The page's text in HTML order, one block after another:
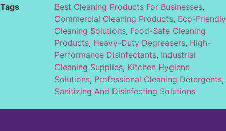
Tags
Best Cleaning Products For Businesses,
Commercial Cleaning Products, Eco-Friendly
Cleaning Solutions, Food-Safe Cleaning
Products, Heavy-Duty Degreasers, High-
Performance Disinfectants, Industrial
Cleaning Supplies, Kitchen Hygiene
Solutions, Professional Cleaning Detergents,
Sanitizing And Disinfecting Solutions